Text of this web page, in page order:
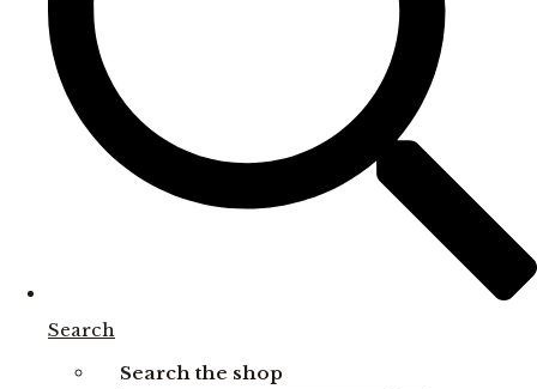
Search
Search the shop